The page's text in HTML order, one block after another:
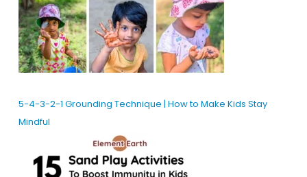
5-4-3-2-1 Grounding Technique | How to Make Kids Stay
Mindful